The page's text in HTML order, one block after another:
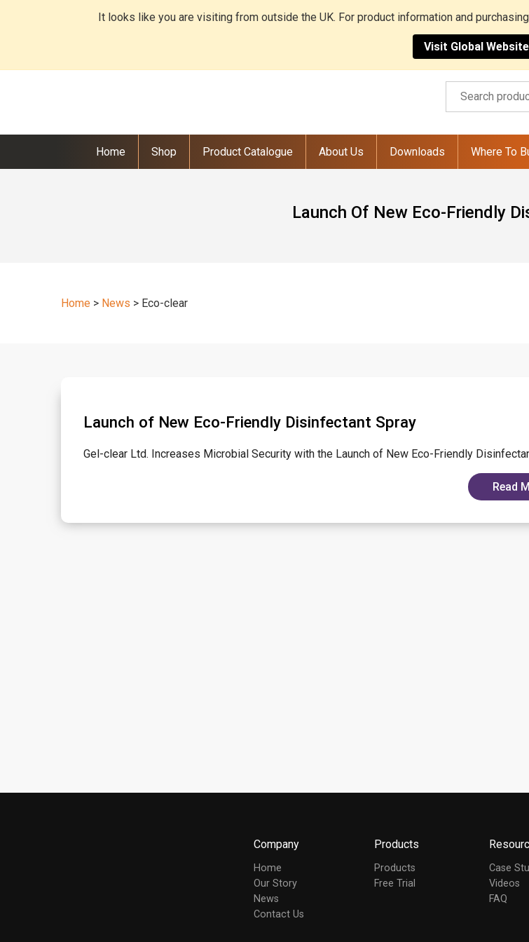
It looks like you are visiting from outside the UK. For product information and
Visit Global Website
Home Shop Product Catalogue About Us Downloads Where To
Launch Of New Eco-Friendly
Home > News > Eco-clear
Launch of New Eco-Friendly Disinfectant Spray
Gel-clear Ltd. Increases Microbial Security with the Launch of New Eco-Friendly
Read
Company
Home
Our Story
News
Contact Us
Products
Products
Free Trial
Case
Videos
FAQ